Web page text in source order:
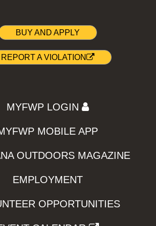
BUY AND APPLY
REPORT A VIOLATION
MYFWP LOGIN
MOBILE APP
OUTDOORS MAGAZINE
EMPLOYMENT
OPPORTUNITIES